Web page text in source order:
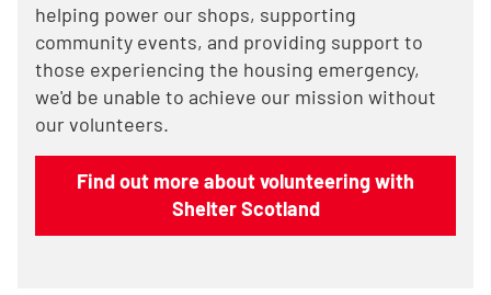
helping power our shops, supporting
community events, and providing support to
those experiencing the housing emergency,
we'd be unable to achieve our mission without
our volunteers.
Find out more about volunteering with
Shelter Scotland